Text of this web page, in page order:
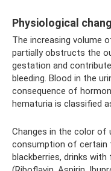
Physiological
The increasing volume
partially obstructs the
gestation and
bleeding. Blood in the
consequence of
hematuria is classified
Changes in the color of
consumption of certain
blackberries, drinks